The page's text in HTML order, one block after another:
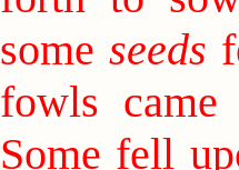
some seeds
fowls came
Some fell